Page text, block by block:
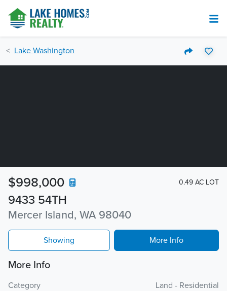
Lake Washington
9433 54TH
Mercer Island, WA 98040
$998,000 0.49 AC LOT
Showing More Info
More Info
Category
Land - Residential